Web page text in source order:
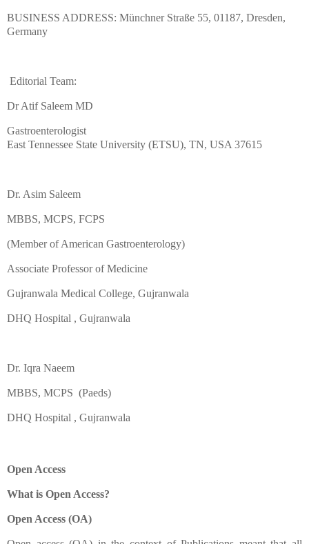
BUSINESS ADDRESS: Münchner Straße 55, 01187, Dresden,
Germany
Editorial Team:
Dr Atif Saleem MD
Gastroenterologist
East Tennessee State University (ETSU), TN, USA 37615
Dr. Asim Saleem
MBBS, MCPS, FCPS
(Member of American Gastroenterology)
Associate Professor of Medicine
Gujranwala Medical College, Gujranwala
DHQ Hospital , Gujranwala
Dr. Iqra Naeem
MBBS, MCPS (Paeds)
DHQ Hospital , Gujranwala
Open Access
What is Open Access?
Open Access (OA)